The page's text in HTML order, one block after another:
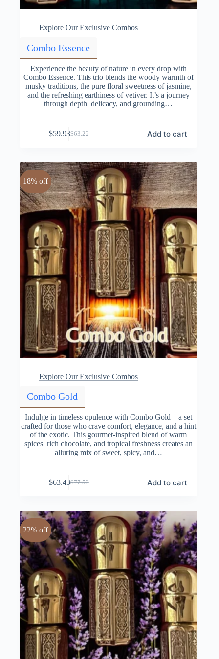
Explore Our Exclusive Combos
Combo Essence
Experience the beauty of nature in every drop with
Combo Essence. This trio blends the woody warmth of
musky traditions, the pure floral sweetness of jasmine,
and the refreshing earthiness of vetiver. It’s a journey
through depth, delicacy, and grounding…
$63.22
Original
$63.22.
$59.93Current
$59.93.
Add to cart
18% off
Explore Our Exclusive Combos
Combo Gold
Indulge in timeless opulence with Combo Gold—a set
crafted for those who crave comfort, elegance, and a hint
of the exotic. This gourmet-inspired blend of warm
spices, rich chocolate, and tropical freshness creates an
alluring mix of sweet, spicy, and…
$77.53
Original
$77.53.
$63.43Current
$63.43.
Add to cart
22% off